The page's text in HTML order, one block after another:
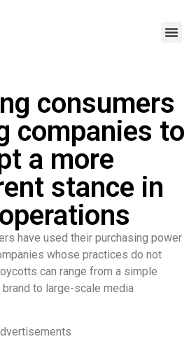
consumers
companies to
a more
stance in
have used their purchasing power
whose practices do not
can range from a simple
to large-scale media